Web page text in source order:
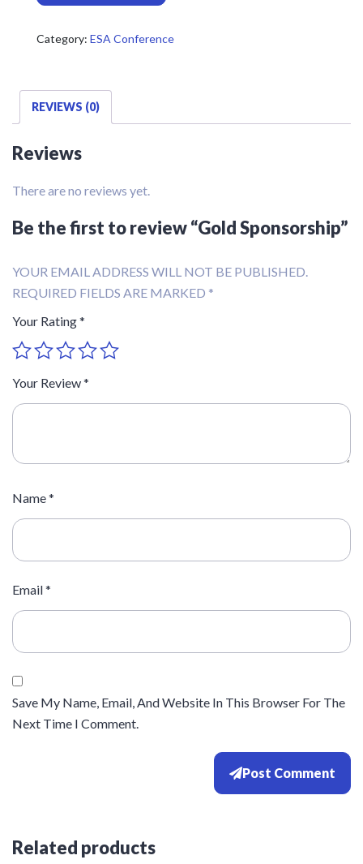
Category: ESA Conference
REVIEWS (0)
Reviews
There are no reviews yet.
Be the first to review “Gold Sponsorship”
YOUR EMAIL ADDRESS WILL NOT BE PUBLISHED.
REQUIRED FIELDS ARE MARKED *
Your Rating*
Your Review*
Name*
Email*
Save My Name, Email, And Website In This Browser For The
Next Time I Comment.
Post Comment
Related products